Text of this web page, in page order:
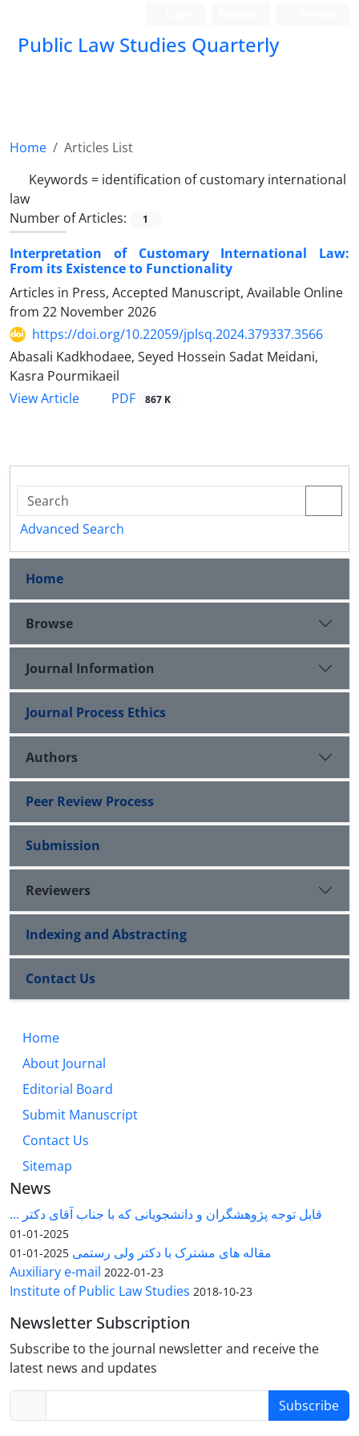
Public Law Studies Quarterly
Home
Articles List
Keywords = identification of customary international
law
Number of Articles:
1
Interpretation of Customary International Law:
From its Existence to Functionality
Articles in Press, Accepted Manuscript, Available Online
from 22 November 2026
https://doi.org/10.22059/jplsq.2024.379337.3566
Abasali Kadkhodaee, Seyed Hossein Sadat Meidani,
Kasra Pourmikaeil
View Article
PDF 867 K
Advanced Search
Home
Browse
Journal Information
Journal Process Ethics
Authors
Peer Review Process
Submission
Reviewers
Indexing and Abstracting
Contact Us
Home
About Journal
Editorial Board
Submit Manuscript
Contact Us
Sitemap
News
قابل توجه پژوهشگران و دانشجویانی که با جناب آقای دکتر ...
2025-01-01
مقاله های مشترک با دکتر ولی رستمی 2025-01-01
Auxiliary e-mail 2022-01-23
Institute of Public Law Studies 2018-10-23
Newsletter Subscription
Subscribe to the journal newsletter and receive the
latest news and updates
Subscribe